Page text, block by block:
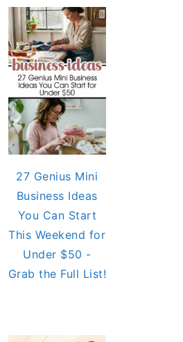
27 Genius Mini
Business Ideas
You Can Start
This Weekend for
Under $50 -
Grab the Full List!